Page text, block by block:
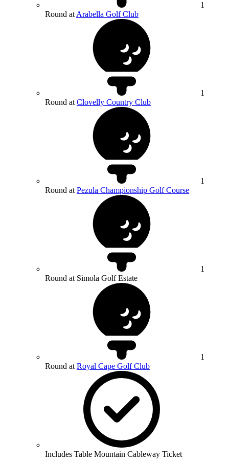
1
Round at Arabella Golf Club
1
Round at Clovelly Country Club
1
Round at Pezula Championship Golf Course
1
Round at Simola Golf Estate
1
Round at Royal Cape Golf Club
Includes Table Mountain Cableway Ticket